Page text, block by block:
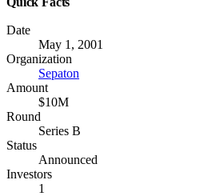
Date
May 1, 2001
Organization
Sepaton
Amount
$10M
Round
Series B
Status
Announced
Investors
1